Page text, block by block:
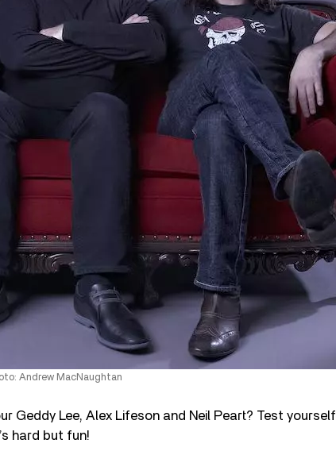
Andrew MacNaughtan
Geddy Lee, Alex Lifeson and Neil Peart? Test yourself
hard but fun!